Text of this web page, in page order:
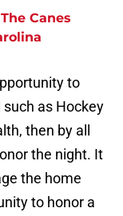
Canes
to
as Hockey
then by all
the night. It
the home
to honor a